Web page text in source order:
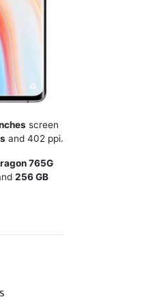
screen
and 402 ppi.
765G
256 GB